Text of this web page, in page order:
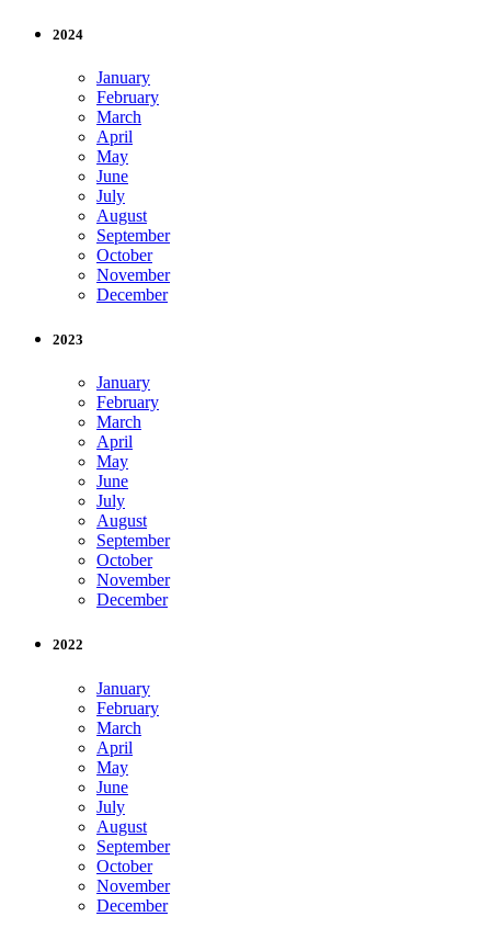
2024
January
February
March
April
May
June
July
August
September
October
November
December
2023
January
February
March
April
May
June
July
August
September
October
November
December
2022
January
February
March
April
May
June
July
August
September
October
November
December